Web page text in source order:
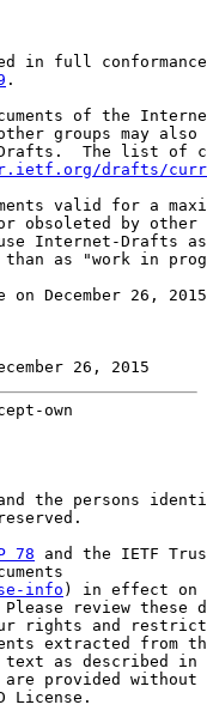
in full
.
of the
groups may also
The list of
drafts/
valid for a
obsoleted by other
Internet-Drafts
as "work in
on December 26,
26, 2015
own
the persons
78 and the IETF
info ) in effect on
review these
rights and
extracted from
as described in
provided without
License.